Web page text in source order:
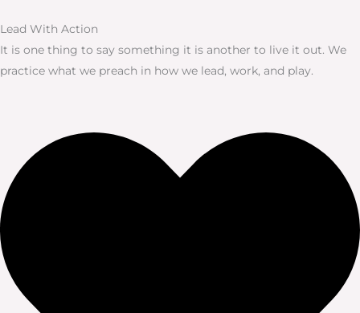
Lead With Action
It is one thing to say something it is another to live it out. We
practice what we preach in how we lead, work, and play.